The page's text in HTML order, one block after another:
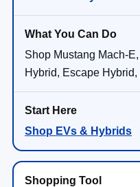
Shop Mustang Mach-
Hybrid, Escape
Shop EVs & Hybrids